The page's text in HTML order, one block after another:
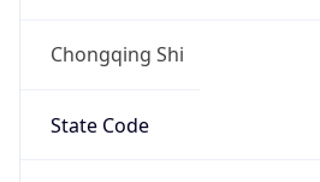
Chongqing Shi
State Code